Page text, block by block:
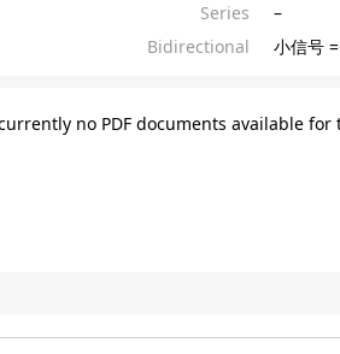
Series
–
Bidirectional
小信号
no PDF documents available